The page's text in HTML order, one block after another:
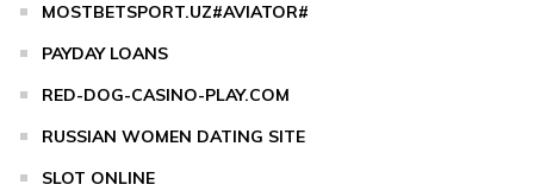
MOSTBETSPORT.UZ#AVIATOR#
PAYDAY LOANS
RED-DOG-CASINO-PLAY.COM
RUSSIAN WOMEN DATING SITE
SLOT ONLINE